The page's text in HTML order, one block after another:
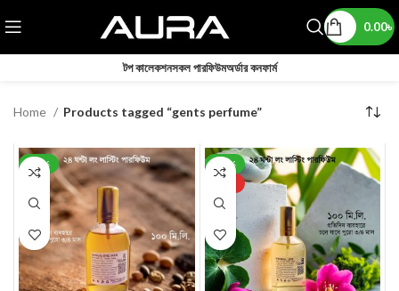
0.00৳
টপ কালেকশনসকল পারফিউমঅর্ডার কনফার্ম
Home Products tagged “gents perfume”
-25%
-42%